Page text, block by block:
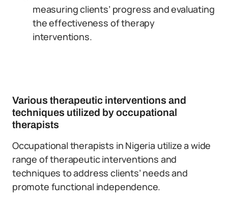
measuring clients’ progress and evaluating
the effectiveness of therapy
interventions.
Various therapeutic interventions and
techniques utilized by occupational
therapists
Occupational therapists in Nigeria utilize a wide
range of therapeutic interventions and
techniques to address clients’ needs and
promote functional independence.